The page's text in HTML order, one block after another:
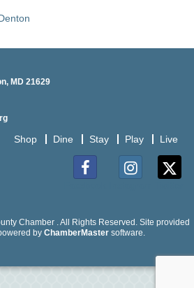
Eden Town Brewing Co
Collage - Denton
- Denton
Together - Denton
Digging It! - Denton
MD 21629
Shop Dine Stay Play Live
Chamber . All Rights Reserved. Site provided
by ChamberMastersoftware.